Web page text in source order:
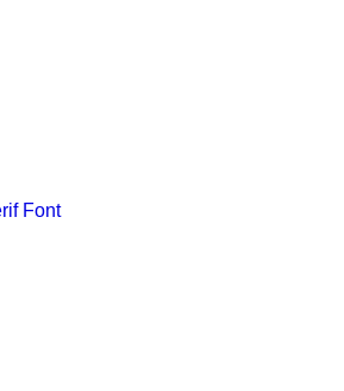
Font